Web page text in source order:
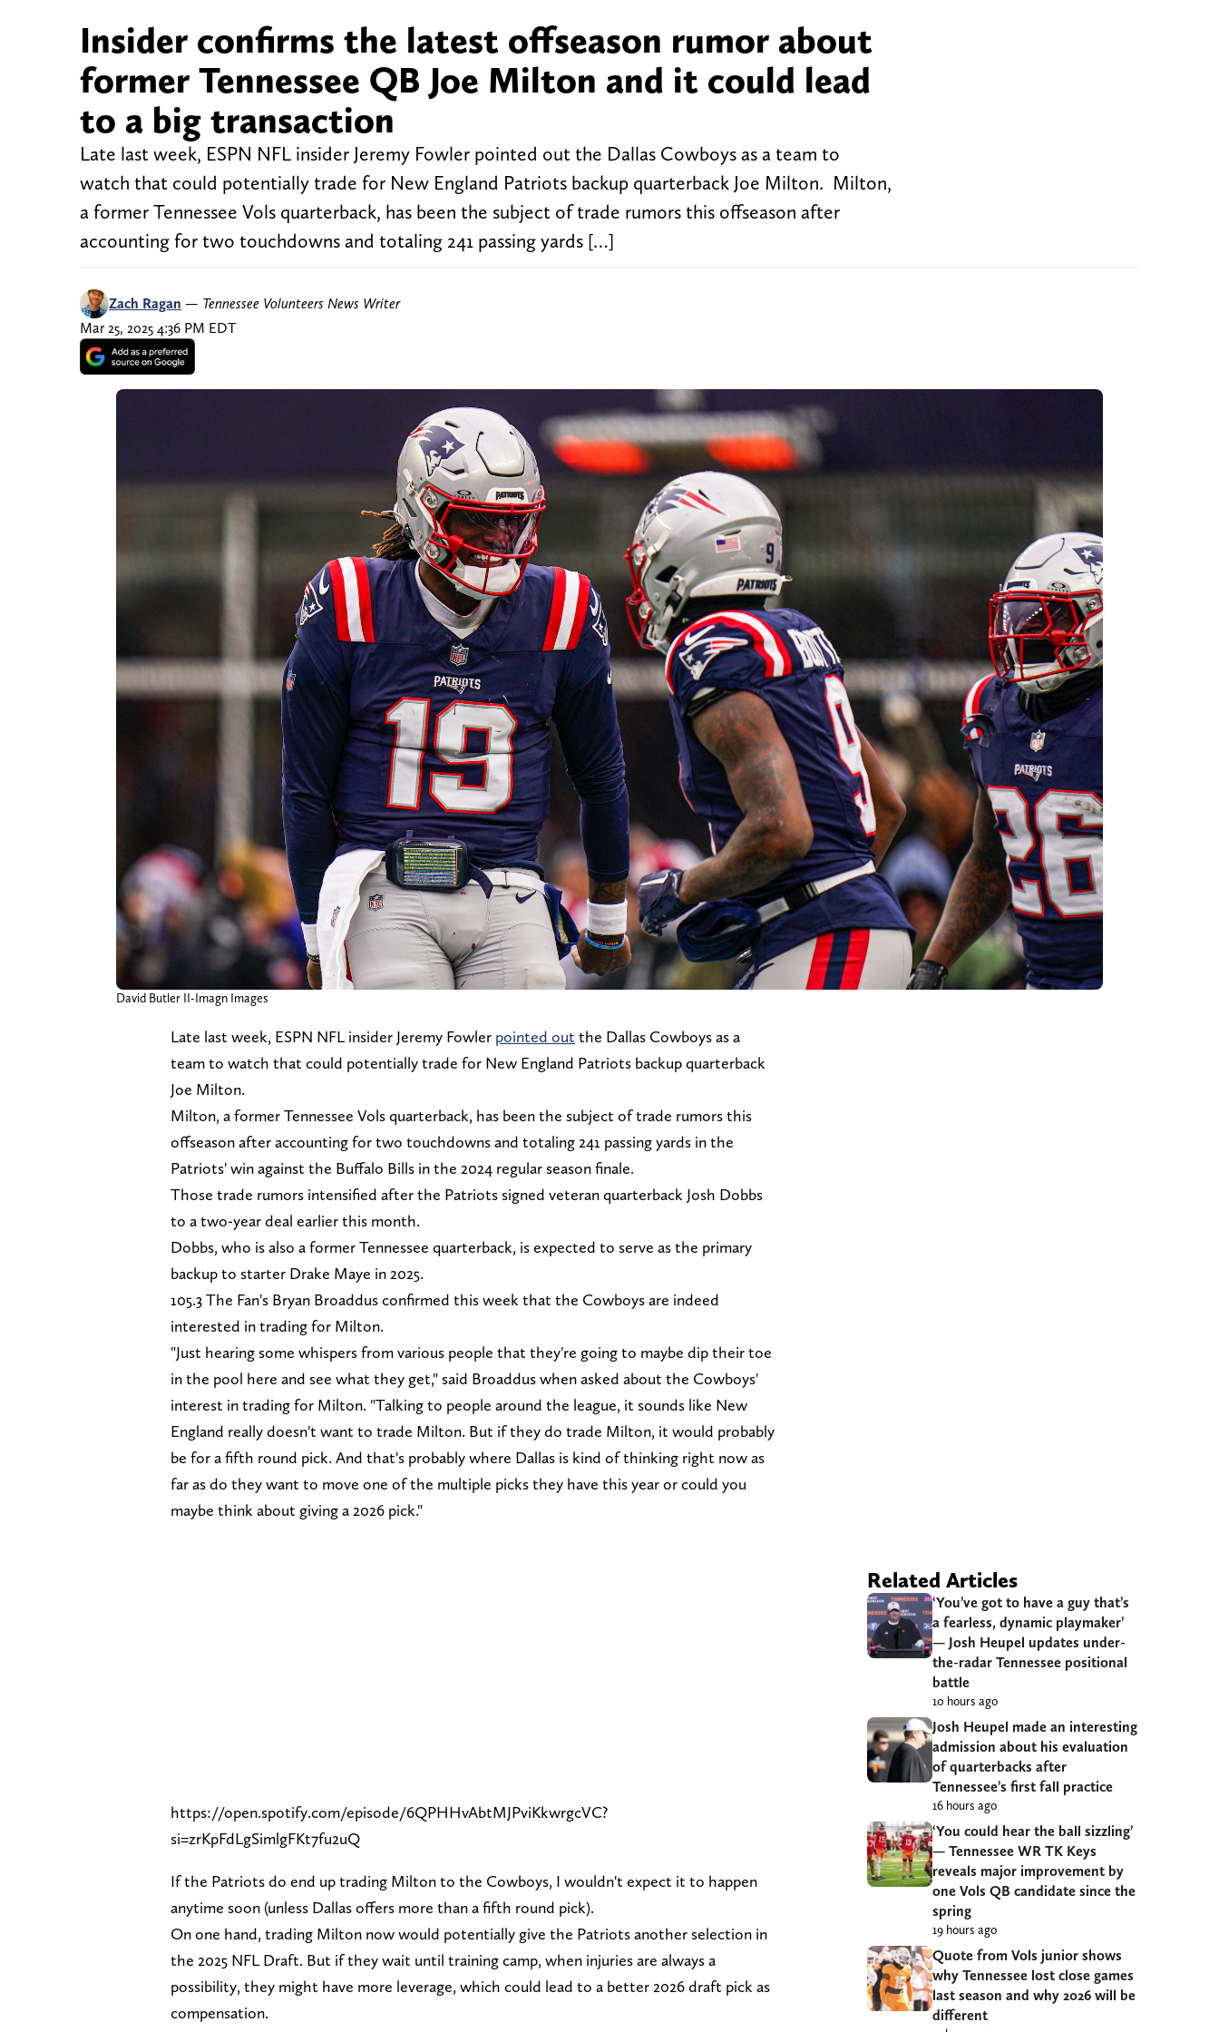
Insider confirms the latest offseason rumor about
former Tennessee QB Joe Milton and it could lead
to a big transaction
Late last week, ESPN NFL insider Jeremy Fowler pointed out the Dallas Cowboys as a team to
watch that could potentially trade for New England Patriots backup quarterback Joe Milton. Milton,
a former Tennessee Vols quarterback, has been the subject of trade rumors this offseason after
accounting for two touchdowns and totaling 241 passing yards […]
Zach Ragan — Tennessee Volunteers News Writer
Mar 25, 2025 4:36 PM EDT
David Butler II-Imagn Images
Late last week, ESPN NFL insider Jeremy Fowler pointed out the Dallas Cowboys as a
team to watch that could potentially trade for New England Patriots backup quarterback
Joe Milton.
Milton, a former Tennessee Vols quarterback, has been the subject of trade rumors this
offseason after accounting for two touchdowns and totaling 241 passing yards in the
Patriots' win against the Buffalo Bills in the 2024 regular season finale.
Those trade rumors intensified after the Patriots signed veteran quarterback Josh Dobbs
to a two-year deal earlier this month.
Dobbs, who is also a former Tennessee quarterback, is expected to serve as the primary
backup to starter Drake Maye in 2025.
105.3 The Fan's Bryan Broaddus confirmed this week that the Cowboys are indeed
interested in trading for Milton.
"Just hearing some whispers from various people that they're going to maybe dip their toe
in the pool here and see what they get," said Broaddus when asked about the Cowboys'
interest in trading for Milton. "Talking to people around the league, it sounds like New
England really doesn't want to trade Milton. But if they do trade Milton, it would probably
be for a fifth round pick. And that's probably where Dallas is kind of thinking right now as
far as do they want to move one of the multiple picks they have this year or could you
maybe think about giving a 2026 pick."
https://open.spotify.com/episode/6QPHHvAbtMJPviKkwrgcVC?
si=zrKpFdLgSimlgFKt7fu2uQ
If the Patriots do end up trading Milton to the Cowboys, I wouldn't expect it to happen
anytime soon (unless Dallas offers more than a fifth round pick).
On one hand, trading Milton now would potentially give the Patriots another selection in
the 2025 NFL Draft. But if they wait until training camp, when injuries are always a
possibility, they might have more leverage, which could lead to a better 2026 draft pick as
compensation.
Related Articles
‘You’ve got to have a guy that’s
a fearless, dynamic playmaker’
— Josh Heupel updates under-
the-radar Tennessee positional
battle
10 hours ago
Josh Heupel made an interesting
admission about his evaluation
of quarterbacks after
Tennessee’s first fall practice
16 hours ago
‘You could hear the ball sizzling’
— Tennessee WR TK Keys
reveals major improvement by
one Vols QB candidate since the
spring
19 hours ago
Quote from Vols junior shows
why Tennessee lost close games
last season and why 2026 will be
different